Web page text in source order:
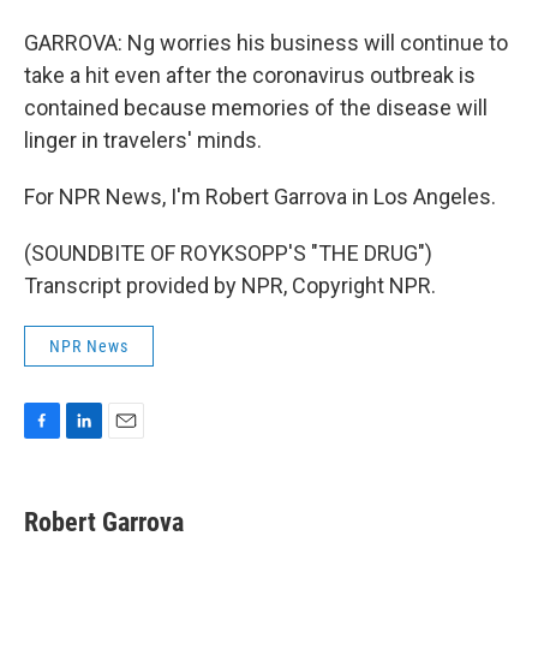
GARROVA: Ng worries his business will continue to
take a hit even after the coronavirus outbreak is
contained because memories of the disease will
linger in travelers' minds.
For NPR News, I'm Robert Garrova in Los Angeles.
(SOUNDBITE OF ROYKSOPP'S "THE DRUG")
Transcript provided by NPR, Copyright NPR.
NPR News
e
b
k
e
i
l
Robert Garrova